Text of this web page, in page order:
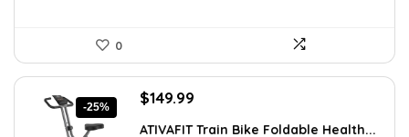
0
-25%
Original
$149.99
ATIVAFIT Train Bike Foldable Health...